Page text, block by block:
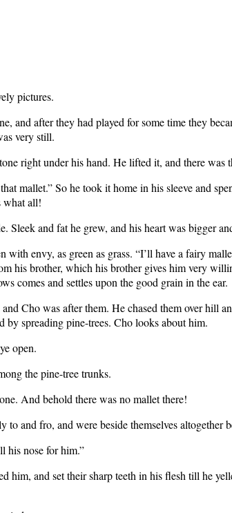
pictures.
and after they had played for some time they
very still.
right under his hand. He lifted it, and there was
mallet.” So he took it home in his sleeve and
what all!
and fat he grew, and his heart was bigger
envy, as green as grass. “I’ll have a fairy
his brother, which his brother gives him very
comes and settles upon the good grain in the ear.
Cho was after them. He chased them over hill
spreading pine-trees. Cho looks about him.
open.
the pine-tree trunks.
And behold there was no mallet there!
and fro, and were beside themselves altogether
his nose for him.”
him, and set their sharp teeth in his flesh till he